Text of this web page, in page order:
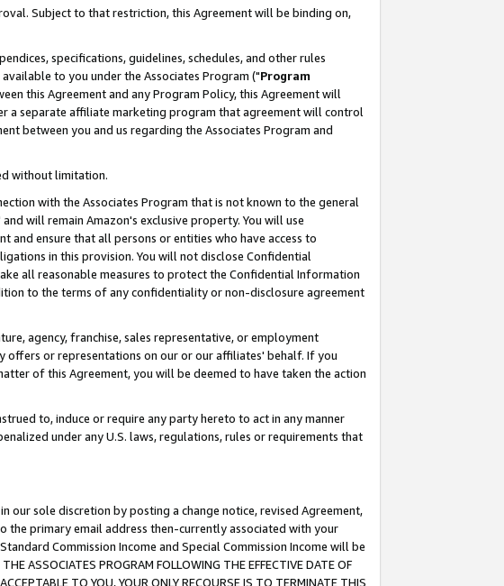
Subject to that restriction, this Agreement will be binding on,
specifications, guidelines, schedules, and other rules
to you under the Associates Program ("Program
this Agreement and any Program Policy, this Agreement will
a separate affiliate marketing program that agreement will control
between you and us regarding the Associates Program and
without limitation.
with the Associates Program that is not known to the general
and will remain Amazon's exclusive property. You will use
ensure that all persons or entities who have access to
in this provision. You will not disclose Confidential
all reasonable measures to protect the Confidential Information
to the terms of any confidentiality or non-disclosure agreement
agency, franchise, sales representative, or employment
offers or representations on our or our affiliates' behalf. If you
of this Agreement, you will be deemed to have taken the action
to, induce or require any party hereto to act in any manner
under any U.S. laws, regulations, rules or requirements that
our sole discretion by posting a change notice, revised Agreement,
the primary email address then-currently associated with your
Commission Income and Special Commission Income will be
ASSOCIATES PROGRAM FOLLOWING THE EFFECTIVE DATE OF
TO YOU, YOUR ONLY RECOURSE IS TO TERMINATE THIS